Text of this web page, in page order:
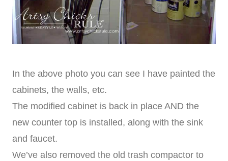
In the above photo you can see I have painted the
cabinets, the walls, etc.
The modified cabinet is back in place AND the
new counter top is installed, along with the sink
and faucet.
We’ve also removed the old trash compactor to